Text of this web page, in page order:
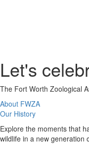
Let's
The Fort Worth Zoological
About FWZA
Our History
Explore the moments that
wildlife in a new generation